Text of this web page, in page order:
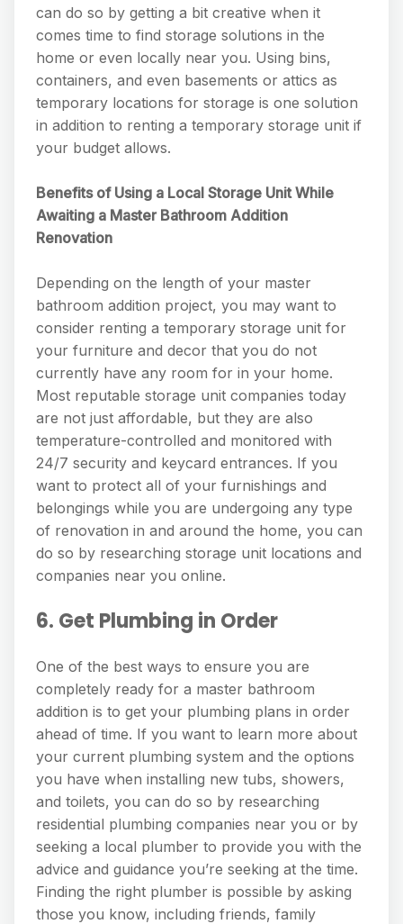
can do so by getting a bit creative when it
comes time to find storage solutions in the
home or even locally near you. Using bins,
containers, and even basements or attics as
temporary locations for storage is one solution
in addition to renting a temporary storage unit if
your budget allows.
Benefits of Using a Local Storage Unit While
Awaiting a Master Bathroom Addition
Renovation
Depending on the length of your master
bathroom addition project, you may want to
consider renting a temporary storage unit for
your furniture and decor that you do not
currently have any room for in your home.
Most reputable storage unit companies today
are not just affordable, but they are also
temperature-controlled and monitored with
24/7 security and keycard entrances. If you
want to protect all of your furnishings and
belongings while you are undergoing any type
of renovation in and around the home, you can
do so by researching storage unit locations and
companies near you online.
6. Get Plumbing in Order
One of the best ways to ensure you are
completely ready for a master bathroom
addition is to get your plumbing plans in order
ahead of time. If you want to learn more about
your current plumbing system and the options
you have when installing new tubs, showers,
and toilets, you can do so by researching
residential plumbing companies near you or by
seeking a local plumber to provide you with the
advice and guidance you’re seeking at the time.
Finding the right plumber is possible by asking
those you know, including friends, family